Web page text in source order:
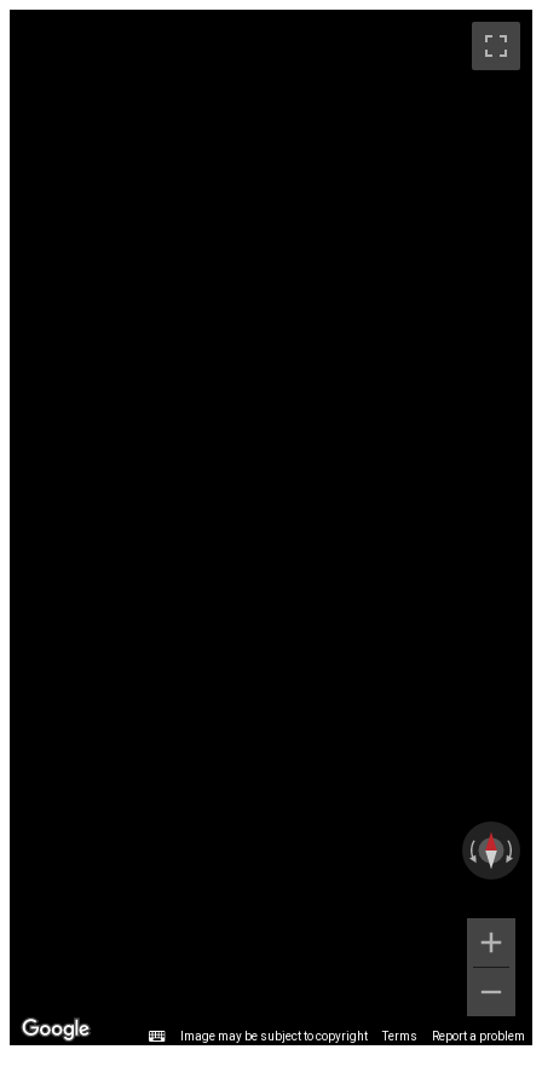
Image may be subject to copyright Terms Report a problem